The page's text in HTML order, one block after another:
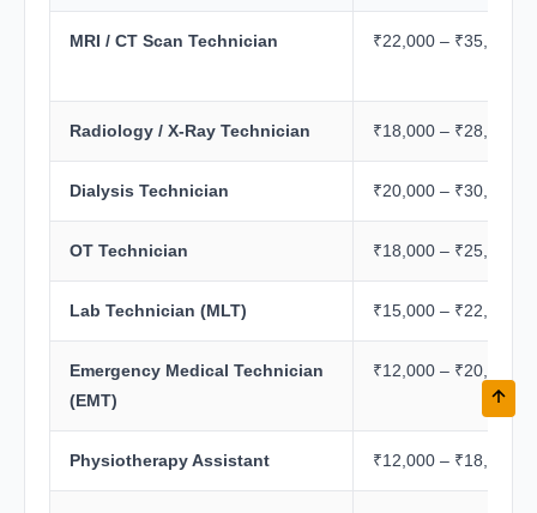
MRI / CT Scan Technician ₹22,000 – ₹35,000
Radiology / X-Ray Technician ₹18,000 – ₹28,000
Dialysis Technician ₹20,000 – ₹30,000
OT Technician ₹18,000 – ₹25,000
Lab Technician (MLT) ₹15,000 – ₹22,000
Emergency Medical Technician
(EMT)
₹12,000 – ₹20,000
Physiotherapy Assistant ₹12,000 – ₹18,000